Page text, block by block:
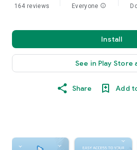
164 reviews Everyone info
Install
See in Play Store
Share Add